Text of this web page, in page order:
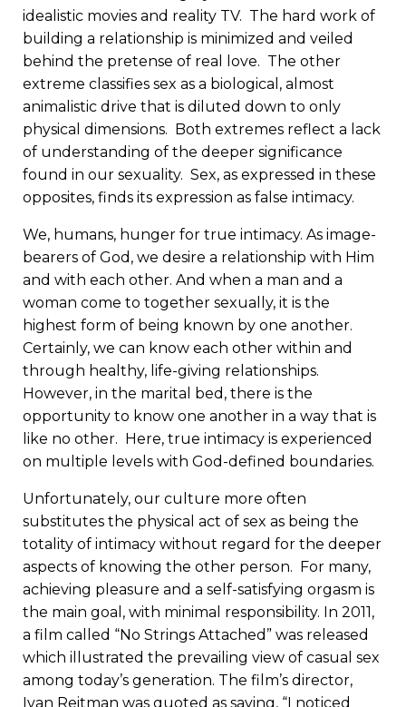
idealistic movies and reality TV. The hard work of
building a relationship is minimized and veiled
behind the pretense of real love. The other
extreme classifies sex as a biological, almost
animalistic drive that is diluted down to only
physical dimensions. Both extremes reflect a lack
of understanding of the deeper significance
found in our sexuality. Sex, as expressed in these
opposites, finds its expression as false intimacy.
We, humans, hunger for true intimacy. As image-
bearers of God, we desire a relationship with Him
and with each other. And when a man and a
woman come to together sexually, it is the
highest form of being known by one another.
Certainly, we can know each other within and
through healthy, life-giving relationships.
However, in the marital bed, there is the
opportunity to know one another in a way that is
like no other. Here, true intimacy is experienced
on multiple levels with God-defined boundaries.
Unfortunately, our culture more often
substitutes the physical act of sex as being the
totality of intimacy without regard for the deeper
aspects of knowing the other person. For many,
achieving pleasure and a self-satisfying orgasm is
the main goal, with minimal responsibility. In 2011,
a film called “No Strings Attached” was released
which illustrated the prevailing view of casual sex
among today’s generation. The film’s director,
Ivan Reitman was quoted as saying, “I noticed